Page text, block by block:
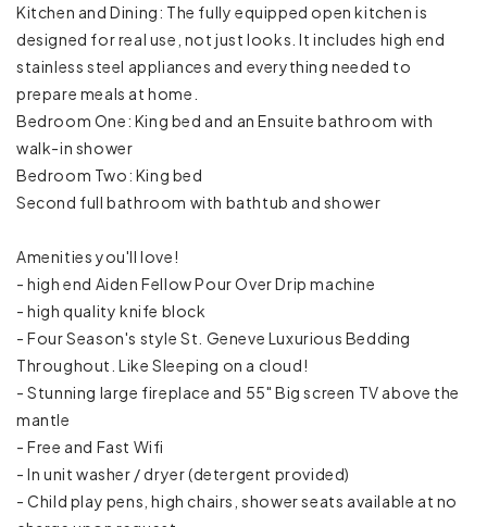
Family/kid friendly
High chair
Pack ’n Play/travel crib
Carbon monoxide detector
Emergency exit
Fire extinguisher
First aid kit
Barbeque utensils
Kitchen and Dining: The fully equipped open kitchen is
designed for real use, not just looks. It includes high end
stainless steel appliances and everything needed to
prepare meals at home.
Bedroom One: King bed and an Ensuite bathroom with
walk-in shower
Bedroom Two: King bed
Second full bathroom with bathtub and shower
Amenities you'll love!
- high end Aiden Fellow Pour Over Drip machine
- high quality knife block
- Four Season's style St. Geneve Luxurious Bedding
Throughout. Like Sleeping on a cloud!
- Stunning large fireplace and 55" Big screen TV above the
mantle
- Free and Fast Wifi
- In unit washer / dryer (detergent provided)
- Child play pens, high chairs, shower seats available at no